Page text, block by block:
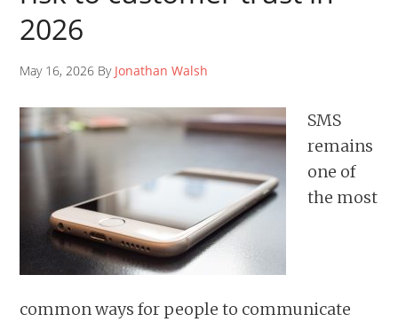
2026
May 16, 2026 By Jonathan Walsh
SMS
remains
one of
the most
common ways for people to communicate